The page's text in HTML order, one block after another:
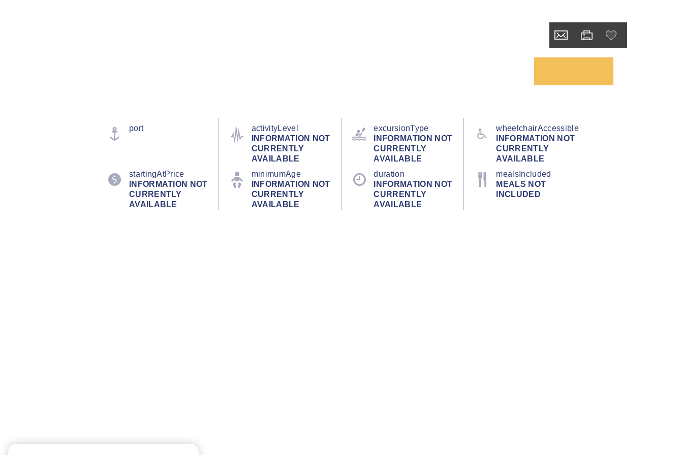
port
activityLevel
INFORMATION NOT
CURRENTLY
AVAILABLE
excursionType
INFORMATION NOT
CURRENTLY
AVAILABLE
wheelchairAccessible
INFORMATION NOT
CURRENTLY
AVAILABLE
startingAtPrice
INFORMATION NOT
CURRENTLY
AVAILABLE
minimumAge
INFORMATION NOT
CURRENTLY
AVAILABLE
duration
INFORMATION NOT
CURRENTLY
AVAILABLE
mealsIncluded
MEALS NOT
INCLUDED